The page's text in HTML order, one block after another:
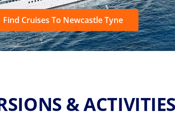
Find Cruises To Newcastle Tyne
&